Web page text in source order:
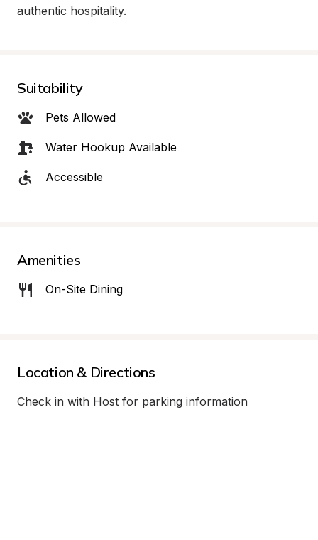
authentic hospitality.
Suitability
Pets Allowed
Water Hookup Available
Accessible
Amenities
On-Site Dining
Location & Directions
Check in with Host for parking information